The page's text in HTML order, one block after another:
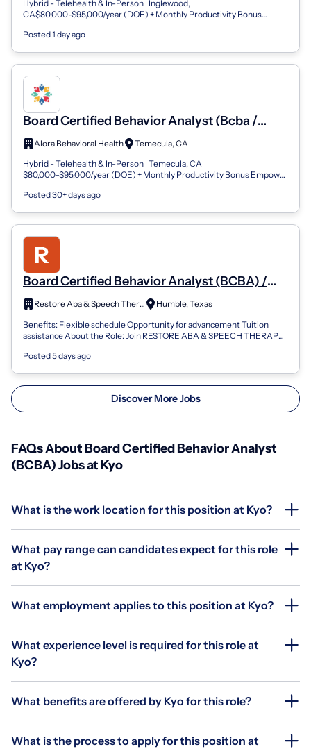
Hybrid - Telehealth & In-Person | Inglewood,
CA$80,000-$95,000/year (DOE) + Monthly Productivity Bonus
Posted 1 day ago
Board Certified Behavior Analyst (Bcba /
Bcba-D)
Alora Behavioral Health
Temecula, CA
Hybrid - Telehealth & In-Person | Temecula, CA
$80,000-$95,000/year (DOE) + Monthly Productivity Bonus Empower
Posted 30+ days ago
Board Certified Behavior Analyst (BCBA) /
Qualified Behavior Analyst
Restore Aba & Speech Therapy
Humble, Texas
Benefits: Flexible schedule Opportunity for advancement Tuition
assistance About the Role: Join RESTORE ABA & SPEECH THERAPY
Posted 5 days ago
Discover More Jobs
FAQs About Board Certified Behavior Analyst
(BCBA) Jobs at Kyo
What is the work location for this position at Kyo?
What pay range can candidates expect for this role
at Kyo?
What employment applies to this position at Kyo?
What experience level is required for this role at
Kyo?
What benefits are offered by Kyo for this role?
What is the process to apply for this position at